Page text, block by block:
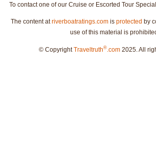
To contact one of our Cruise or Escorted Tour
The content atriverboatratings.com is protected by
use of this material is
© CopyrightTraveltruth® .com 2025. All